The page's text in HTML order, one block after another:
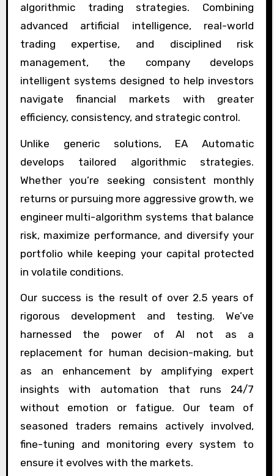
algorithmic trading strategies. Combining
advanced artificial intelligence, real-world
trading expertise, and disciplined risk
management, the company develops
intelligent systems designed to help investors
navigate financial markets with greater
efficiency, consistency, and strategic control.
Unlike generic solutions, EA Automatic
develops tailored algorithmic strategies.
Whether you’re seeking consistent monthly
returns or pursuing more aggressive growth, we
engineer multi-algorithm systems that balance
risk, maximize performance, and diversify your
portfolio while keeping your capital protected
in volatile conditions.
Our success is the result of over 2.5 years of
rigorous development and testing. We’ve
harnessed the power of AI not as a
replacement for human decision-making, but
as an enhancement by amplifying expert
insights with automation that runs 24/7
without emotion or fatigue. Our team of
seasoned traders remains actively involved,
fine-tuning and monitoring every system to
ensure it evolves with the markets.